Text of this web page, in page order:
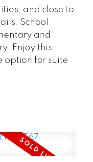
and close to
School
and
Enjoy this
option for suite